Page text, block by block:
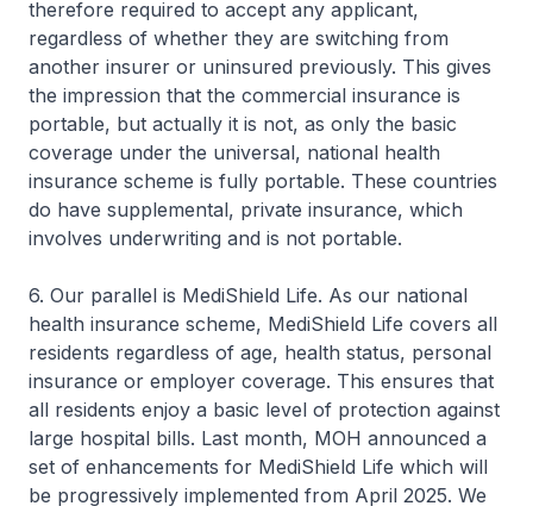
therefore required to accept any applicant,
regardless of whether they are switching from
another insurer or uninsured previously. This gives
the impression that the commercial insurance is
portable, but actually it is not, as only the basic
coverage under the universal, national health
insurance scheme is fully portable. These countries
do have supplemental, private insurance, which
involves underwriting and is not portable.
6. Our parallel is MediShield Life. As our national
health insurance scheme, MediShield Life covers all
residents regardless of age, health status, personal
insurance or employer coverage. This ensures that
all residents enjoy a basic level of protection against
large hospital bills. Last month, MOH announced a
set of enhancements for MediShield Life which will
be progressively implemented from April 2025. We